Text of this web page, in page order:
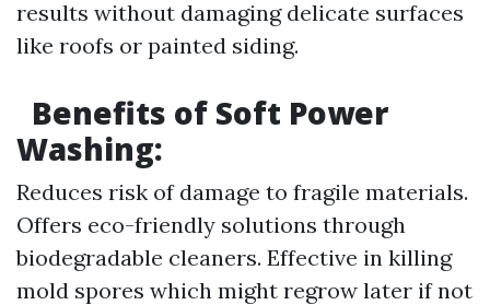
results without damaging delicate surfaces
like roofs or painted siding.
Benefits of Soft Power
Washing:
Reduces risk of damage to fragile materials.
Offers eco-friendly solutions through
biodegradable cleaners. Effective in killing
mold spores which might regrow later if not